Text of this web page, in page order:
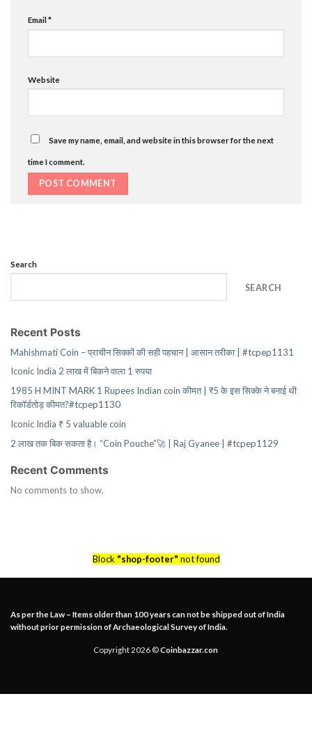
Email*
Website
Save my name, email, and website in this browser for the next
time I comment.
Search
SEARCH
Recent Posts
Mahishmati Coin – प्राचीन सिक्कों की सही पहचान | आसान तरीका | #tcpep1131
Iconic India 2 लाख में बिकने वाला 1 रुपया
1985 H MINT MARK 1 Rupees Indian coin कीमत | ₹5 के इस सिक्के ने बनाई थी
रिकॉर्डतोड़ कीमत?#tcpep1130
Iconic India ₹ 5 valuable coin
2 लाख तक बिक सकता है। “Coin Pouche”🚀 | Raj Gyanee | #tcpep1129
Recent Comments
No comments to show.
Block "shop-footer" not found
As per the Law – Items older than 100 years can not be shipped out of India
without prior permission of Archaeological Survey of India.
Copyright 2026 ©Coinbazzar.con